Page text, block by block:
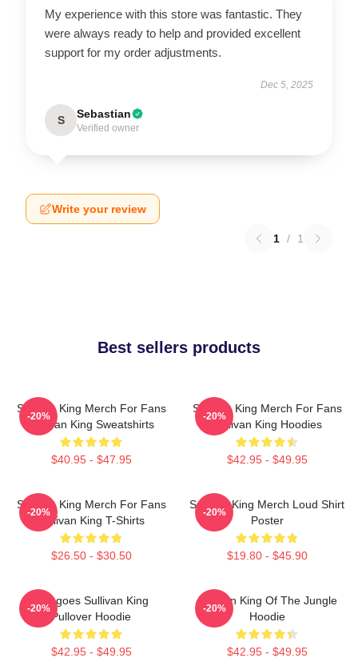
My experience with this store was fantastic. They
were always ready to help and provided excellent
support for my order adjustments.
Dec 5, 2025
S Sebastian
Verified owner
Write your review
1 / 1
Best sellers products
Sullivan King Merch For Fans
Sullivan King Sweatshirts
$40.95 - $47.95
-20%
Sullivan King Merch For Fans
Sullivan King Hoodies
$42.95 - $49.95
-20%
Sullivan King Merch For Fans
Sullivan King T-Shirts
$26.50 - $30.50
-20%
Sullivan King Merch Loud Shirt
Poster
$19.80 - $45.90
-20%
Mangoes Sullivan King
Pullover Hoodie
$42.95 - $49.95
-20%
Sullivan King Of The Jungle
Hoodie
$42.95 - $49.95
-20%